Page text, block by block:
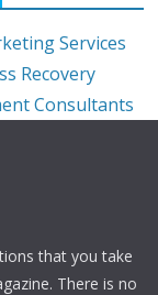
that you take
There is no